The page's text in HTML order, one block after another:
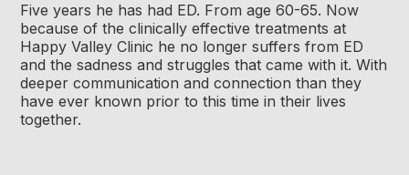
Five years he has had ED. From age 60-65. Now
because of the clinically effective treatments at
Happy Valley Clinic he no longer suffers from ED
and the sadness and struggles that came with it. With
deeper communication and connection than they
have ever known prior to this time in their lives
together.